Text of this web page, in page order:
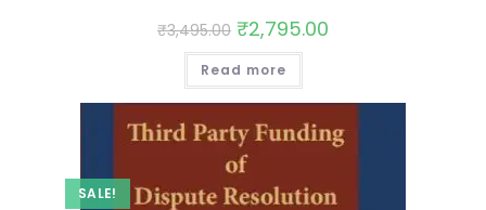
₹3,495.00 ₹2,795.00
Read more
SALE!